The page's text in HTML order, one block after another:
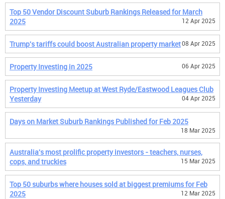
Top 50 Vendor Discount Suburb Rankings Released for March
2025
12 Apr 2025
Trump's tariffs could boost Australian property market08 Apr 2025
Property Investing in 2025 06 Apr 2025
Property Investing Meetup at West Ryde/Eastwood Leagues Club
Yesterday
04 Apr 2025
Days on Market Suburb Rankings Published for Feb 2025
18 Mar 2025
Australia's most prolific property investors - teachers, nurses,
cops, and truckies
15 Mar 2025
Top 50 suburbs where houses sold at biggest premiums for Feb
2025
12 Mar 2025